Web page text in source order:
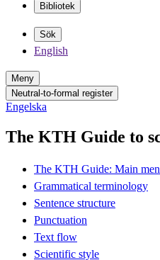
Bibliotek
Sök
English
Meny
Neutral-to-formal register
Engelska
The KTH Guide to
The KTH Guide: Main
Grammatical terminology
Sentence structure
Punctuation
Text flow
Scientific style